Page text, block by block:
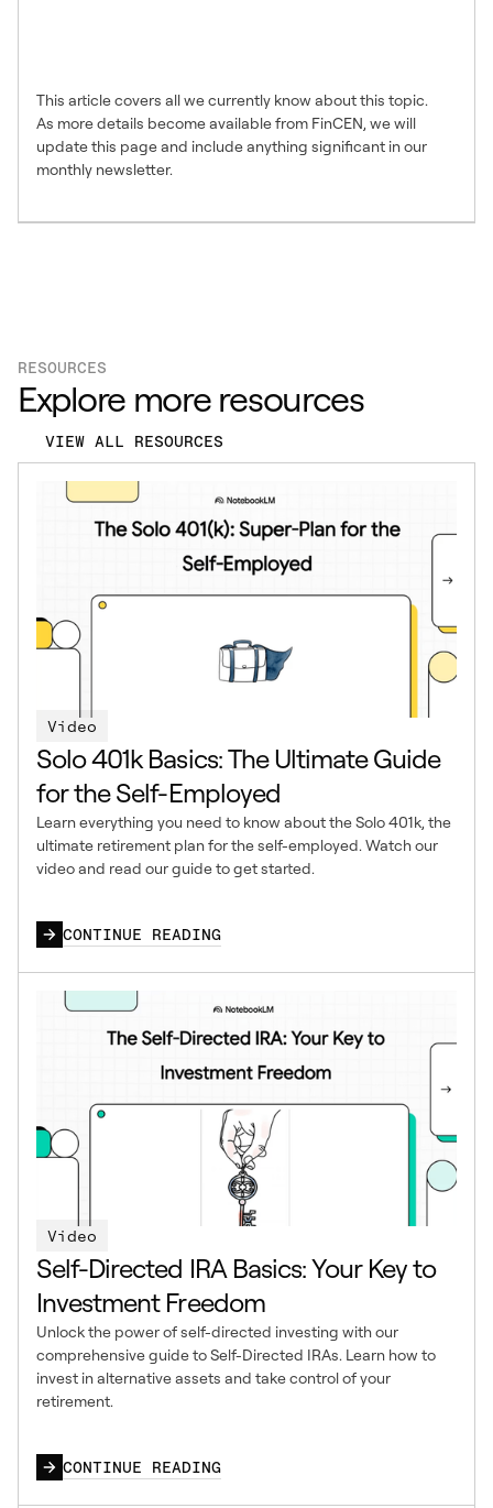
This article covers all we currently know about this topic.
As more details become available from FinCEN, we will
update this page and include anything significant in our
monthly newsletter.
RESOURCES
Explore more resources
VIEW ALL RESOURCES
Video
Solo 401k Basics: The Ultimate Guide
for the Self-Employed
Learn everything you need to know about the Solo 401k, the
ultimate retirement plan for the self-employed. Watch our
video and read our guide to get started.
CONTINUE READING
Video
Self-Directed IRA Basics: Your Key to
Investment Freedom
Unlock the power of self-directed investing with our
comprehensive guide to Self-Directed IRAs. Learn how to
invest in alternative assets and take control of your
retirement.
CONTINUE READING